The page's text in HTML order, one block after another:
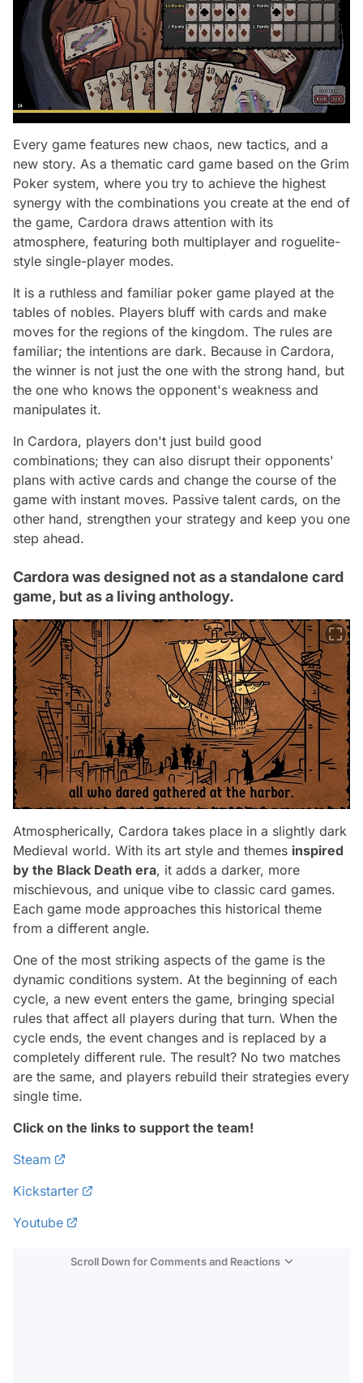
Every game features new chaos, new tactics, and a
new story. As a thematic card game based on the Grim
Poker system, where you try to achieve the highest
synergy with the combinations you create at the end of
the game, Cardora draws attention with its
atmosphere, featuring both multiplayer and roguelite-
style single-player modes.
It is a ruthless and familiar poker game played at the
tables of nobles. Players bluff with cards and make
moves for the regions of the kingdom. The rules are
familiar; the intentions are dark. Because in Cardora,
the winner is not just the one with the strong hand, but
the one who knows the opponent's weakness and
manipulates it.
In Cardora, players don't just build good
combinations; they can also disrupt their opponents'
plans with active cards and change the course of the
game with instant moves. Passive talent cards, on the
other hand, strengthen your strategy and keep you one
step ahead.
Cardora was designed not as a standalone card
game, but as a living anthology.
Atmospherically, Cardora takes place in a slightly dark
Medieval world. With its art style and themes inspired
by the Black Death era, it adds a darker, more
mischievous, and unique vibe to classic card games.
Each game mode approaches this historical theme
from a different angle.
One of the most striking aspects of the game is the
dynamic conditions system. At the beginning of each
cycle, a new event enters the game, bringing special
rules that affect all players during that turn. When the
cycle ends, the event changes and is replaced by a
completely different rule. The result? No two matches
are the same, and players rebuild their strategies every
single time.
Click on the links to support the team!
Steam
Kickstarter
Youtube
Scroll Down for Comments and Reactions